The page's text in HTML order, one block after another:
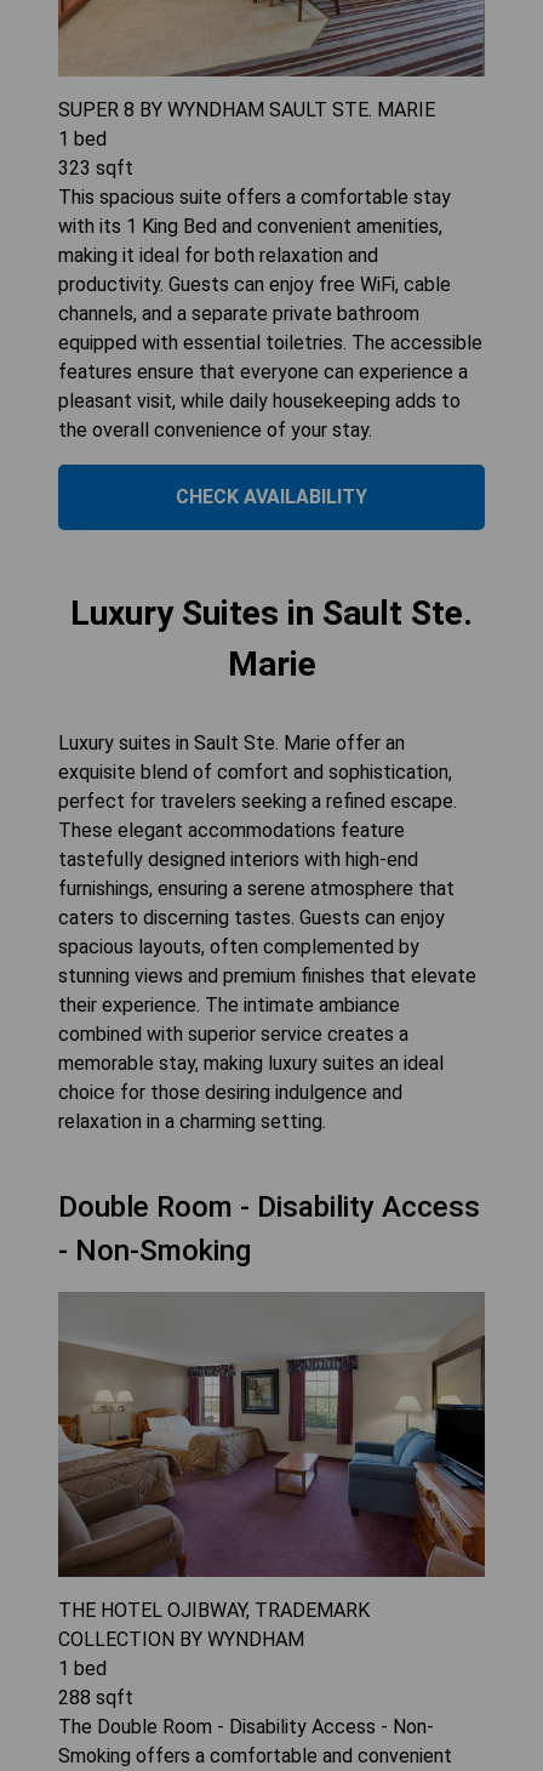
SUPER 8 BY WYNDHAM SAULT STE. MARIE
1 bed
323 sqft
This spacious suite offers a comfortable stay
with its 1 King Bed and convenient amenities,
making it ideal for both relaxation and
productivity. Guests can enjoy free WiFi, cable
channels, and a separate private bathroom
equipped with essential toiletries. The accessible
features ensure that everyone can experience a
pleasant visit, while daily housekeeping adds to
the overall convenience of your stay.
CHECK AVAILABILITY
Luxury Suites in Sault Ste.
Marie
Luxury suites in Sault Ste. Marie offer an
exquisite blend of comfort and sophistication,
perfect for travelers seeking a refined escape.
These elegant accommodations feature
tastefully designed interiors with high-end
furnishings, ensuring a serene atmosphere that
caters to discerning tastes. Guests can enjoy
spacious layouts, often complemented by
stunning views and premium finishes that elevate
their experience. The intimate ambiance
combined with superior service creates a
memorable stay, making luxury suites an ideal
choice for those desiring indulgence and
relaxation in a charming setting.
Double Room - Disability Access
- Non-Smoking
THE HOTEL OJIBWAY, TRADEMARK
COLLECTION BY WYNDHAM
1 bed
288 sqft
The Double Room - Disability Access - Non-
Smoking offers a comfortable and convenient